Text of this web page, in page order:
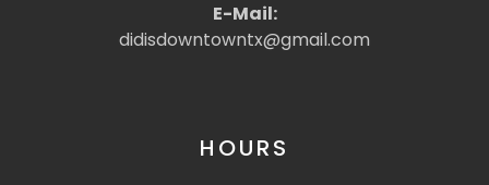
E-Mail:
didisdowntowntx@gmail.com
HOURS